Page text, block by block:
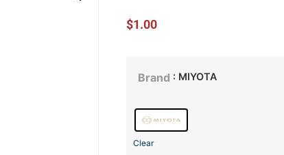
$1.00
Brand : MIYOTA
Clear